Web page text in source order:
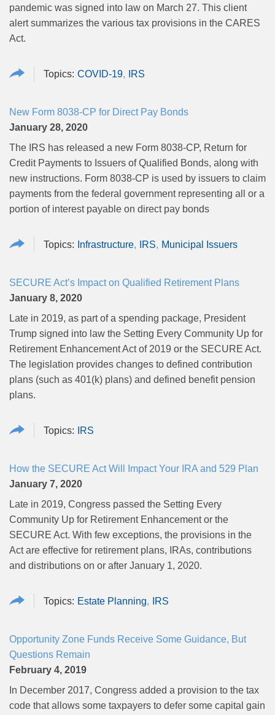
pandemic was signed into law on March 27. This client
alert summarizes the various tax provisions in the CARES
Act.
COVID-19 IRS
New Form 8038-CP for Direct Pay Bonds
January 28, 2020
The IRS has released a new Form 8038-CP, Return for
Credit Payments to Issuers of Qualified Bonds, along with
new instructions. Form 8038-CP is used by issuers to claim
payments from the federal government representing all or a
portion of interest payable on direct pay bonds
Infrastructure IRS Municipal Issuers
SECURE Act’s Impact on Qualified Retirement Plans
January 8, 2020
Late in 2019, as part of a spending package, President
Trump signed into law the Setting Every Community Up for
Retirement Enhancement Act of 2019 or the SECURE Act.
The legislation provides changes to defined contribution
plans (such as 401(k) plans) and defined benefit pension
plans.
IRS
How the SECURE Act Will Impact Your IRA and 529 Plan
January 7, 2020
Late in 2019, Congress passed the Setting Every
Community Up for Retirement Enhancement or the
SECURE Act. With few exceptions, the provisions in the
Act are effective for retirement plans, IRAs, contributions
and distributions on or after January 1, 2020.
Estate Planning IRS
Opportunity Zone Funds Receive Some Guidance, But
Questions Remain
February 4, 2019
In December 2017, Congress added a provision to the tax
code that allows some taxpayers to defer some capital gain